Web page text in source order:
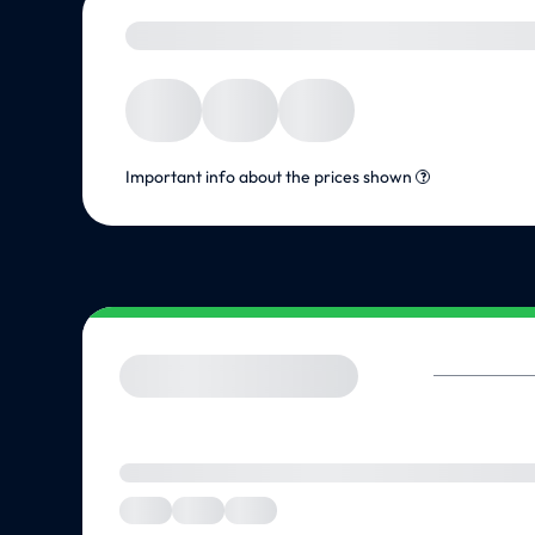
Important info about the prices shown ?
We are checking the vendor for suitable offers... Please be